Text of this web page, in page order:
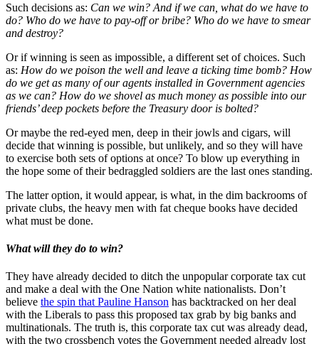
Such decisions as: Can we win? And if we can, what do we have to
do? Who do we have to pay-off or bribe? Who do we have to smear
and destroy?
Or if winning is seen as impossible, a different set of choices. Such
as: How do we poison the well and leave a ticking time bomb? How
do we get as many of our agents installed in Government agencies
as we can? How do we shovel as much money as possible into our
friends’ deep pockets before the Treasury door is bolted?
Or maybe the red-eyed men, deep in their jowls and cigars, will
decide that winning is possible, but unlikely, and so they will have
to exercise both sets of options at once? To blow up everything in
the hope some of their bedraggled soldiers are the last ones standing.
The latter option, it would appear, is what, in the dim backrooms of
private clubs, the heavy men with fat cheque books have decided
what must be done.
What will they do to win?
They have already decided to ditch the unpopular corporate tax cut
and make a deal with the One Nation white nationalists. Don’t
believe the spin that Pauline Hanson has backtracked on her deal
with the Liberals to pass this proposed tax grab by big banks and
multinationals. The truth is, this corporate tax cut was already dead,
with the two crossbench votes the Government needed already lost